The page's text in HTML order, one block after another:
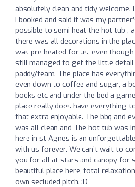
absolutely clean and tidy welcome.
I booked and said it was my
possible to semi heat the hot tub ,
there was all decorations in the
was pre heated for us, even
still managed to get the little
paddy/team. The place has
even down to coffee and sugar, a
books etc and under the bed a
place really does have everything
that extra enjoyable. The bbq and
was all clean and The hot tub was
here in st Agnes is an
with us forever. We can’t wait to
you for all at stars and canopy for
beautiful place here, total
own secluded pitch. :D